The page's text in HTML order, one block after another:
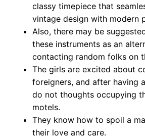
classy timepiece that
vintage design with modern
Also, there may be
these instruments as an
contacting random folks on
The girls are excited about
foreigners, and after having
do not thoughts occupying
motels.
They know how to spoil a
their love and care.